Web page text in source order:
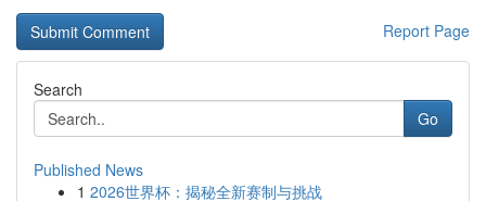
Report Page
Search
Go
Published News
1 2026世界杯：揭秘全新赛制与挑战